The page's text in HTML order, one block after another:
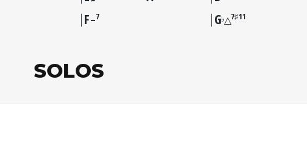
F–7 G♭△7♯11
SOLOS